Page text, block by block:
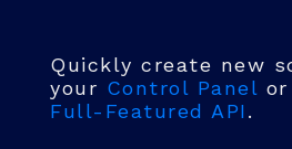
Quickly create new
your Control Panel
Full-Featured API.